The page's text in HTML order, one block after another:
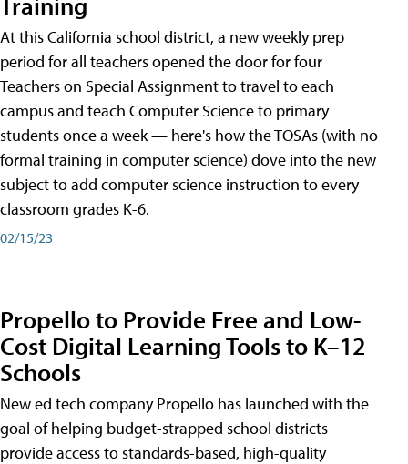
At this California school district, a new weekly prep
period for all teachers opened the door for four
Teachers on Special Assignment to travel to each
campus and teach Computer Science to primary
students once a week — here's how the TOSAs (with no
formal training in computer science) dove into the new
subject to add computer science instruction to every
classroom grades K-6.
02/15/23
Propello to Provide Free and Low-
Cost Digital Learning Tools to K–12
Schools
New ed tech company Propello has launched with the
goal of helping budget-strapped school districts
provide access to standards-based, high-quality